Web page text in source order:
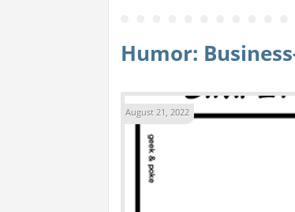
Humor:
August 21, 2022